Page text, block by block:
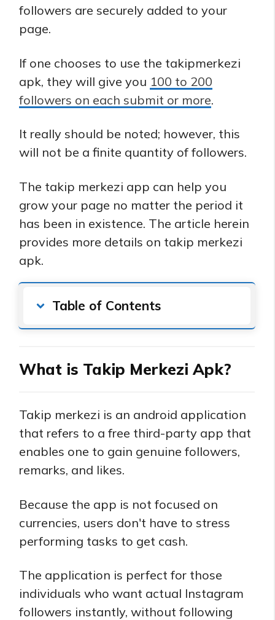
followers are securely added to your
page.
If one chooses to use the takipmerkezi
apk, they will give you 100 to 200
followers on each submit or more.
It really should be noted; however, this
will not be a finite quantity of followers.
The takip merkezi app can help you
grow your page no matter the period it
has been in existence. The article herein
provides more details on takip merkezi
apk.
Table of Contents
What is Takip Merkezi Apk?
Takip merkezi is an android application
that refers to a free third-party app that
enables one to gain genuine followers,
remarks, and likes.
Because the app is not focused on
currencies, users don't have to stress
performing tasks to get cash.
The application is perfect for those
individuals who want actual Instagram
followers instantly, without following